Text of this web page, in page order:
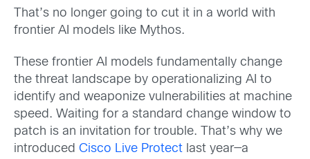
That’s no longer going to cut it in a world with
frontier AI models like Mythos.
These frontier AI models fundamentally change
the threat landscape by operationalizing AI to
identify and weaponize vulnerabilities at machine
speed. Waiting for a standard change window to
patch is an invitation for trouble. That’s why we
introduced Cisco Live Protect last year—a